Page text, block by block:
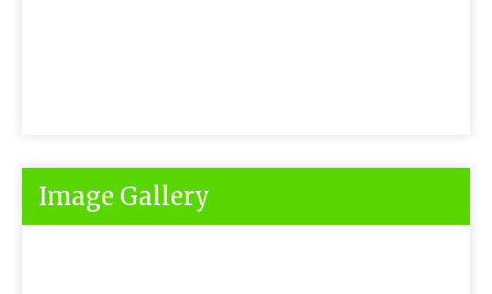
Image Gallery